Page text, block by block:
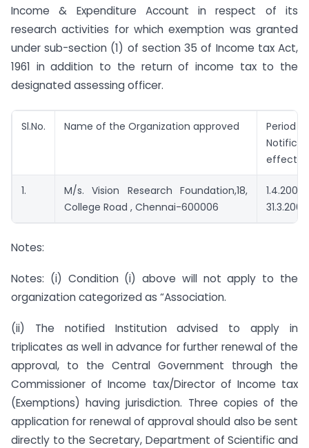
Income & Expenditure Account in respect of its
research activities for which exemption was granted
under sub-section (1) of section 35 of Income tax Act,
1961 in addition to the return of income tax to the
designated assessing officer.
Sl.No. Name of the Organization approved
Period
1.
M/s. Vision Research Foundation,18,
College Road , Chennai-600006
31.3.2006
Notes:
Notes: (i) Condition (i) above will not apply to the
organization categorized as “Association.
(ii) The notified Institution advised to apply in
triplicates as well in advance for further renewal of the
approval, to the Central Government through the
Commissioner of Income tax/Director of Income tax
(Exemptions) having jurisdiction. Three copies of the
application for renewal of approval should also be sent
directly to the Secretary, Department of Scientific and